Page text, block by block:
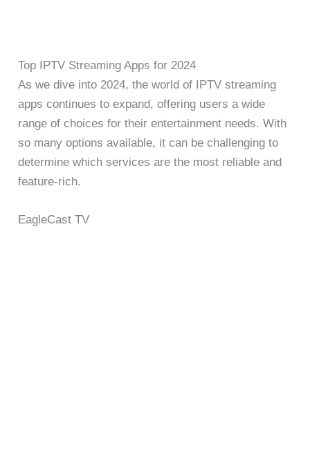
Top IPTV Streaming Apps for 2024
As we dive into 2024, the world of IPTV streaming
apps continues to expand, offering users a wide
range of choices for their entertainment needs. With
so many options available, it can be challenging to
determine which services are the most reliable and
feature-rich.
EagleCast TV